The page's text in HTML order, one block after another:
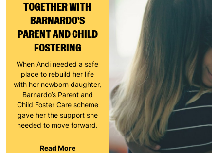
TOGETHER WITH
BARNARDO'S
PARENT AND CHILD
FOSTERING
When Andi needed a safe
place to rebuild her life
with her newborn daughter,
Barnardo’s Parent and
Child Foster Care scheme
gave her the support she
needed to move forward.
Read More